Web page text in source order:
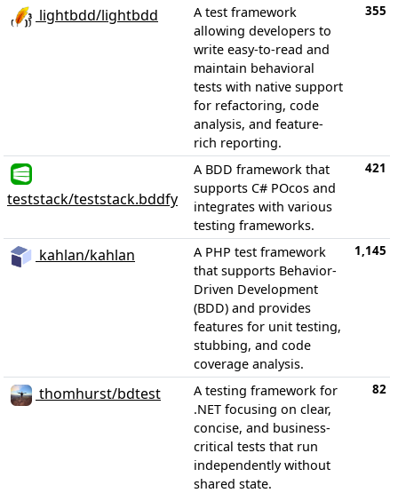
lightbdd/lightbdd
A test framework
allowing developers to
write easy-to-read and
maintain behavioral
tests with native support
for refactoring, code
analysis, and feature-
rich reporting.
355
teststack/teststack.bddfy
A BDD framework that
supports C# POcos and
integrates with various
testing frameworks.
421
kahlan/kahlan
A PHP test framework
that supports Behavior-
Driven Development
(BDD) and provides
features for unit testing,
stubbing, and code
coverage analysis.
1,145
thomhurst/bdtest
A testing framework for
.NET focusing on clear,
concise, and business-
critical tests that run
independently without
shared state.
82